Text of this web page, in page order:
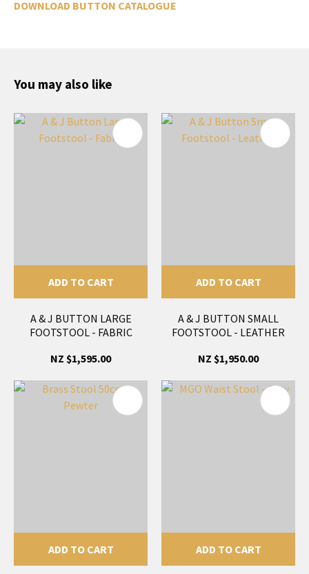
DOWNLOAD BUTTON CATALOGUE
You may also like
ADD TO CART
A & J BUTTON LARGE
FOOTSTOOL - FABRIC
NZ $1,595.00
ADD TO CART
A & J BUTTON SMALL
FOOTSTOOL - LEATHER
NZ $1,950.00
ADD TO CART ADD TO CART